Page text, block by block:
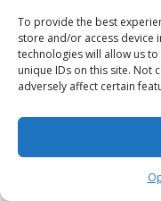
To provide the best
store and/or access device
technologies will allow us
unique IDs on this site. Not
adversely affect certain
Markup
In the early days of
heavily on
web pages.
inaccurate search
manipulated by
major search
came together to